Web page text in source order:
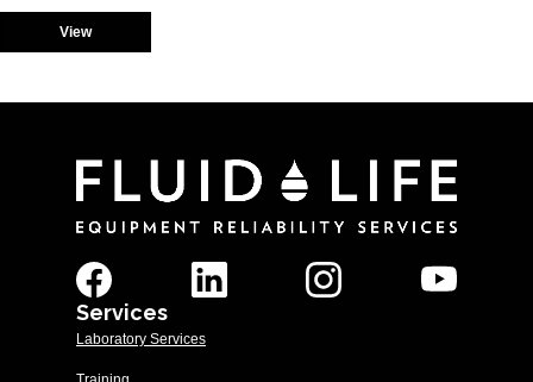
View
Services
Laboratory Services